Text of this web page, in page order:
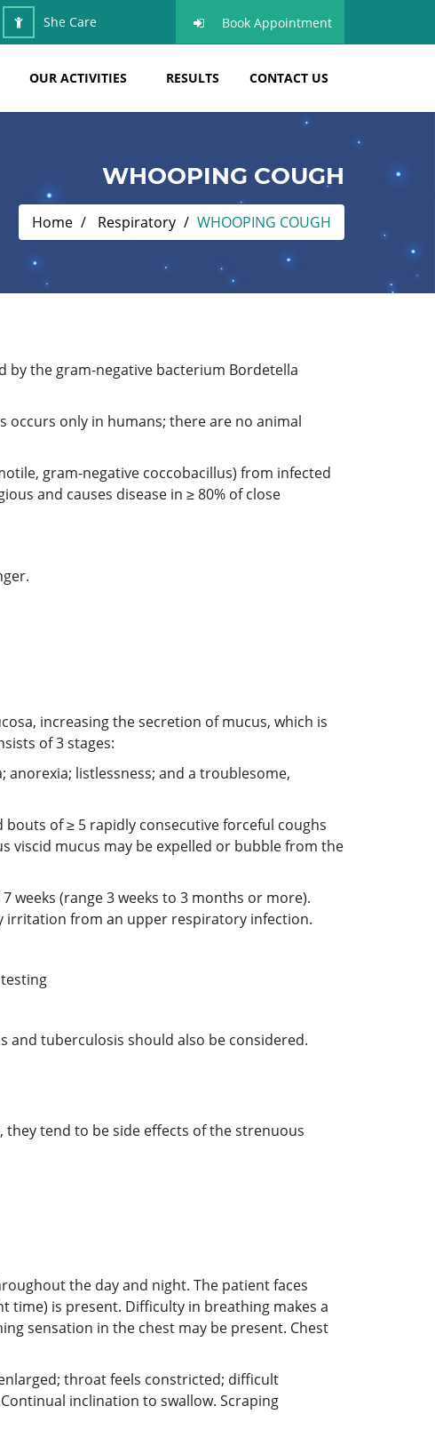
She Care Book Appointment
OUR ACTIVITIES RESULTS CONTACT US
WHOOPING COUGH
Home Respiratory WHOOPING COUGH
by the gram-negative bacterium Bordetella
occurs only in humans; there are no animal
gram-negative coccobacillus) from infected
and causes disease in ≥ 80% of close
increasing the secretion of mucus, which is
of 3 stages:
listlessness; and a troublesome,
of ≥ 5 rapidly consecutive forceful coughs
viscid mucus may be expelled or bubble from the
weeks (range 3 weeks to 3 months or more).
irritation from an upper respiratory infection.
tuberculosis should also be considered.
tend to be side effects of the strenuous
the day and night. The patient faces
time) is present. Difficulty in breathing makes a
sensation in the chest may be present. Chest
throat feels constricted; difficult
inclination to swallow. Scraping